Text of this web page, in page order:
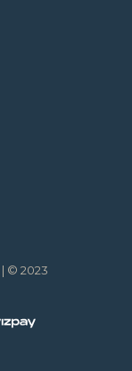
| © 2023